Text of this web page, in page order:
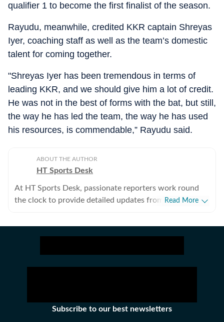
qualifier 1 to become the first finalist of the season.
Rayudu, meanwhile, credited KKR captain Shreyas
Iyer, coaching staff as well as the team’s domestic
talent for coming together.
"Shreyas Iyer has been tremendous in terms of
leading KKR, and we should give him a lot of credit.
He was not in the best of forms with the bat, but still,
the way he has led the team, the way he has used
his resources, is commendable,” Rayudu said.
ABOUT THE AUTHOR
HT Sports Desk
At HT Sports Desk, passionate reporters work round
the clock to provide detailed updates from the world of
the latest social media trends, expert opinions on
Read More
Subscribe to our best newsletters